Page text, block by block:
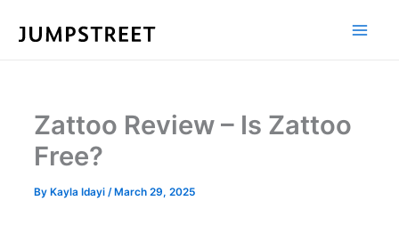
Zattoo Review – Is Zattoo
Free?
ByKayla Idayi/March 29, 2025